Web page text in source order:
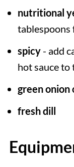
nutritional
tablespoons
spicy- add
hot sauce to
green onion
fresh dill